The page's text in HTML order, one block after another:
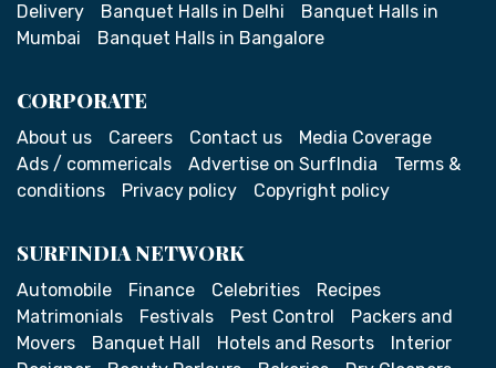
Delivery
Banquet Halls in Delhi
Banquet Halls in
Mumbai
Banquet Halls in Bangalore
CORPORATE
About us Careers Contact us
Media Coverage
Ads / commericals
Advertise on SurfIndia
Terms &
conditions
Privacy policy Copyright policy
SURFINDIA NETWORK
Automobile Finance Celebrities
Recipes
Matrimonials
Festivals Pest Control
Packers and
Movers
Banquet Hall Hotels and Resorts
Interior